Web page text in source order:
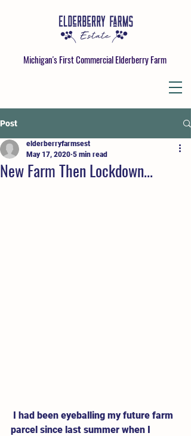
Michigan's First Commercial Elderberry Farm
Post
New Farm Then Lockdown...
elderberryfarmsest
May 17, 2020 5 min read
parcel since last summer when I